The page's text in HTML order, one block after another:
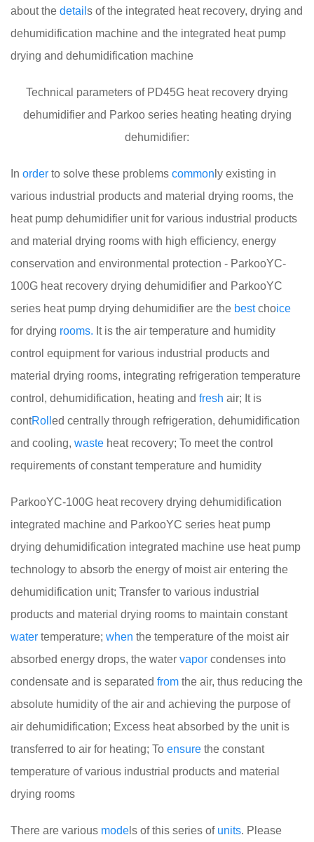
about the detail s of the integrated heat recovery, drying and
dehumidification machine and the integrated heat pump
drying and dehumidification machine
Technical parameters of PD45G heat recovery drying
dehumidifier and Parkoo series heating heating drying
dehumidifier:
In order to solve these problems common ly existing in
various industrial products and material drying rooms, the
heat pump dehumidifier unit for various industrial products
and material drying rooms with high efficiency, energy
conservation and environmental protection - ParkooYC-
100G heat recovery drying dehumidifier and ParkooYC
series heat pump drying dehumidifier are the bestchoice
for drying rooms. It is the air temperature and humidity
control equipment for various industrial products and
material drying rooms, integrating refrigeration temperature
control, dehumidification, heating and fresh air; It is
contRoll ed centrally through refrigeration, dehumidification
and cooling, waste heat recovery; To meet the control
requirements of constant temperature and humidity
ParkooYC-100G heat recovery drying dehumidification
integrated machine and ParkooYC series heat pump
drying dehumidification integrated machine use heat pump
technology to absorb the energy of moist air entering the
dehumidification unit; Transfer to various industrial
products and material drying rooms to maintain constant
water temperature; when the temperature of the moist air
absorbed energy drops, the water vapor condenses into
condensate and is separated from the air, thus reducing the
absolute humidity of the air and achieving the purpose of
air dehumidification; Excess heat absorbed by the unit is
transferred to air for heating; To ensure the constant
temperature of various industrial products and material
drying rooms
There are various mode ls of this series of units. Please